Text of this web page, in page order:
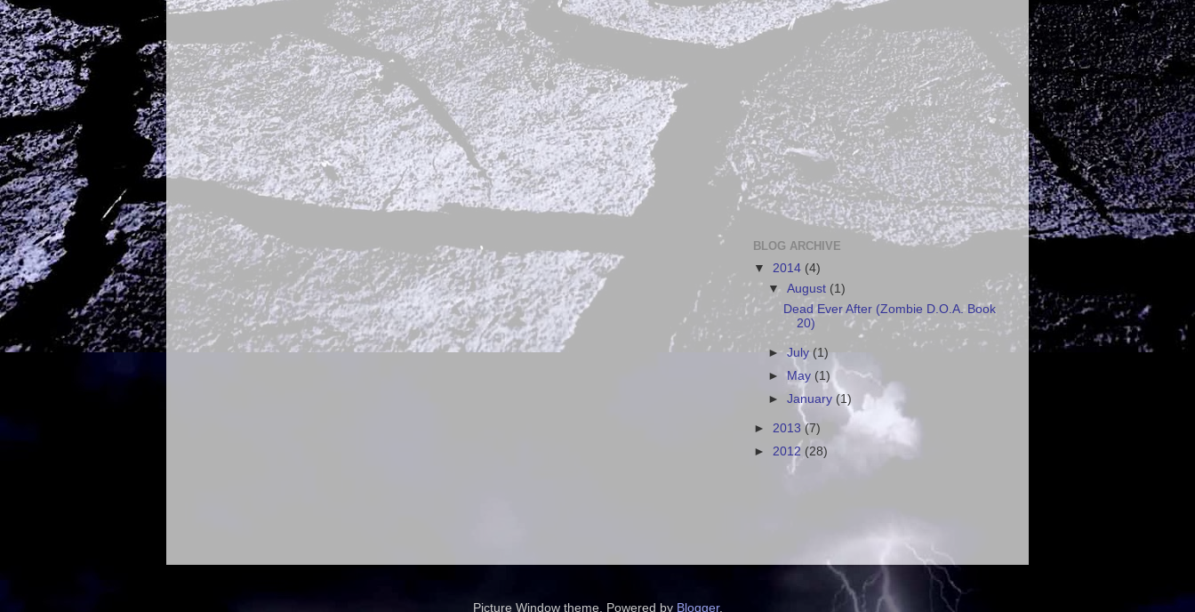
BLOG ARCHIVE
▼ 2014 (4)
▼August (1)
Dead Ever After (Zombie D.O.A. Book
20)
►July (1)
►May (1)
►January(1)
► 2013(7)
► 2012 (28)
Picture Window theme. Powered by Blogger.